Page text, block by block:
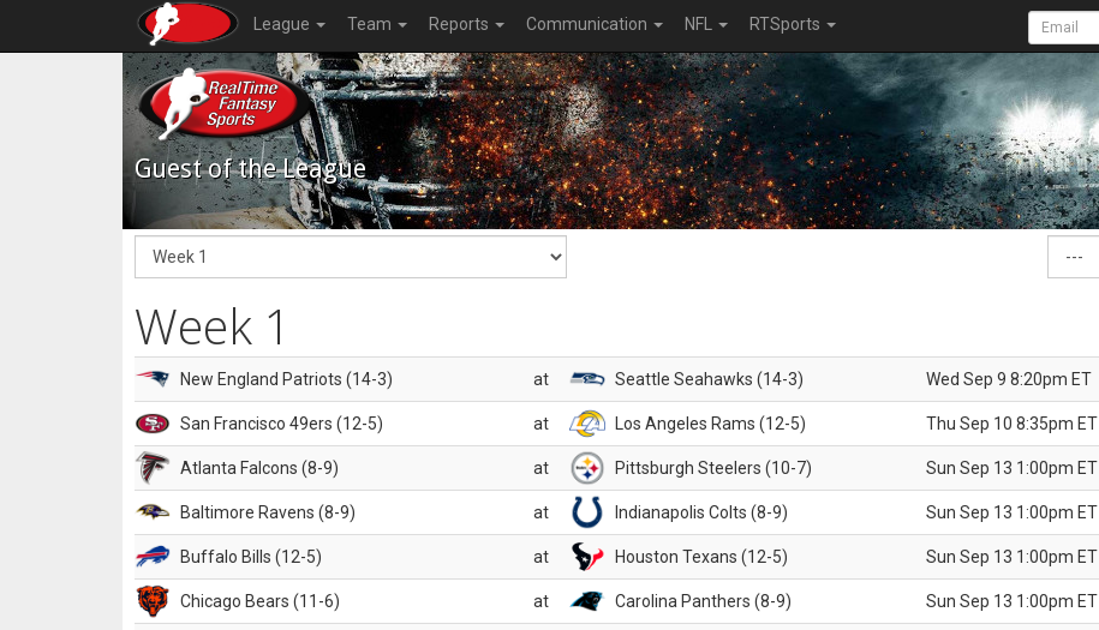
League Team Reports Communication NFL RTSports
Guest of the League
Week 1
New England Patriots (14-3) at Seattle Seahawks (14-3) Wed Sep 9 8:20pm ET
San Francisco 49ers (12-5) at Los Angeles Rams (12-5) Thu Sep 10 8:35pm ET
Atlanta Falcons (8-9) at Pittsburgh Steelers (10-7) Sun Sep 13 1:00pm ET
Baltimore Ravens (8-9) at Indianapolis Colts (8-9) Sun Sep 13 1:00pm ET
Buffalo Bills (12-5) at Houston Texans (12-5) Sun Sep 13 1:00pm ET
Chicago Bears (11-6) at Carolina Panthers (8-9) Sun Sep 13 1:00pm ET